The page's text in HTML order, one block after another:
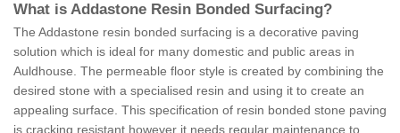
What is Addastone Resin Bonded Surfacing?
The Addastone resin bonded surfacing is a decorative paving
solution which is ideal for many domestic and public areas in
Auldhouse. The permeable floor style is created by combining the
desired stone with a specialised resin and using it to create an
appealing surface. This specification of resin bonded stone paving
is cracking resistant however it needs regular maintenance to